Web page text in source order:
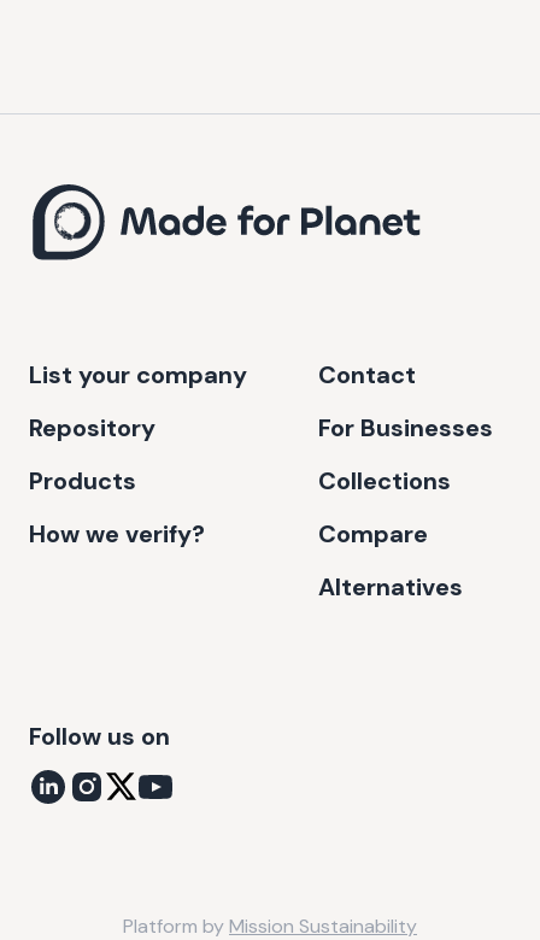
List your company
Repository
Products
How we verify?
Contact
For Businesses
Collections
Compare
Alternatives
Follow us on
Platform byMission Sustainability